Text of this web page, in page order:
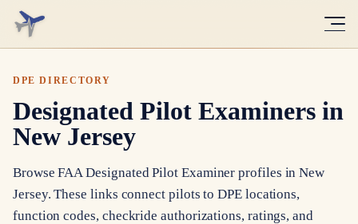
DPE DIRECTORY
Designated Pilot Examiners in
New Jersey
Browse FAA Designated Pilot Examiner profiles inNew
Jersey. These links connect pilots to DPE locations,
function codes, checkride authorizations, ratings, and